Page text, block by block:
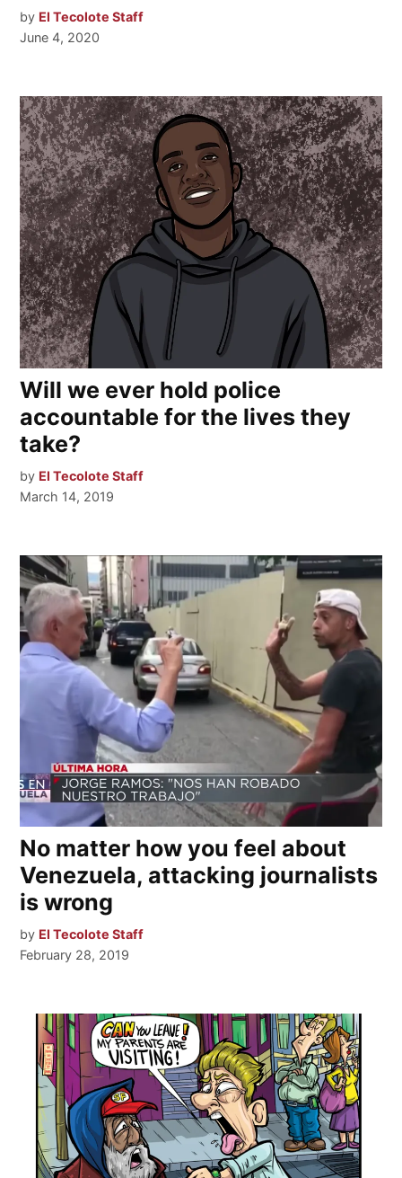
by El Tecolote Staff
June 4, 2020
Will we ever hold police
accountable for the lives they
take?
by El Tecolote Staff
March 14, 2019
No matter how you feel about
Venezuela, attacking journalists
is wrong
by El Tecolote Staff
February 28, 2019